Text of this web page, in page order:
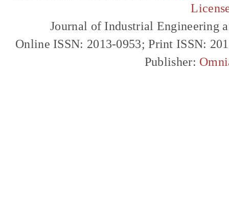
Journal of Industrial Engineering
Online ISSN: 2013-0953; Print ISSN:
Publisher: